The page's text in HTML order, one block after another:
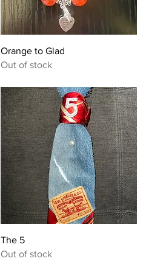
Quick View
Orange to Glad
Out of stock
The 5
Out of stock